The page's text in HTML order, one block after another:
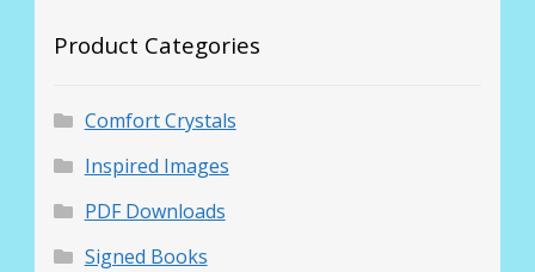
Product Categories
Comfort Crystals
Inspired Images
PDF Downloads
Signed Books